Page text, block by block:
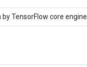
TensorFlow core engine